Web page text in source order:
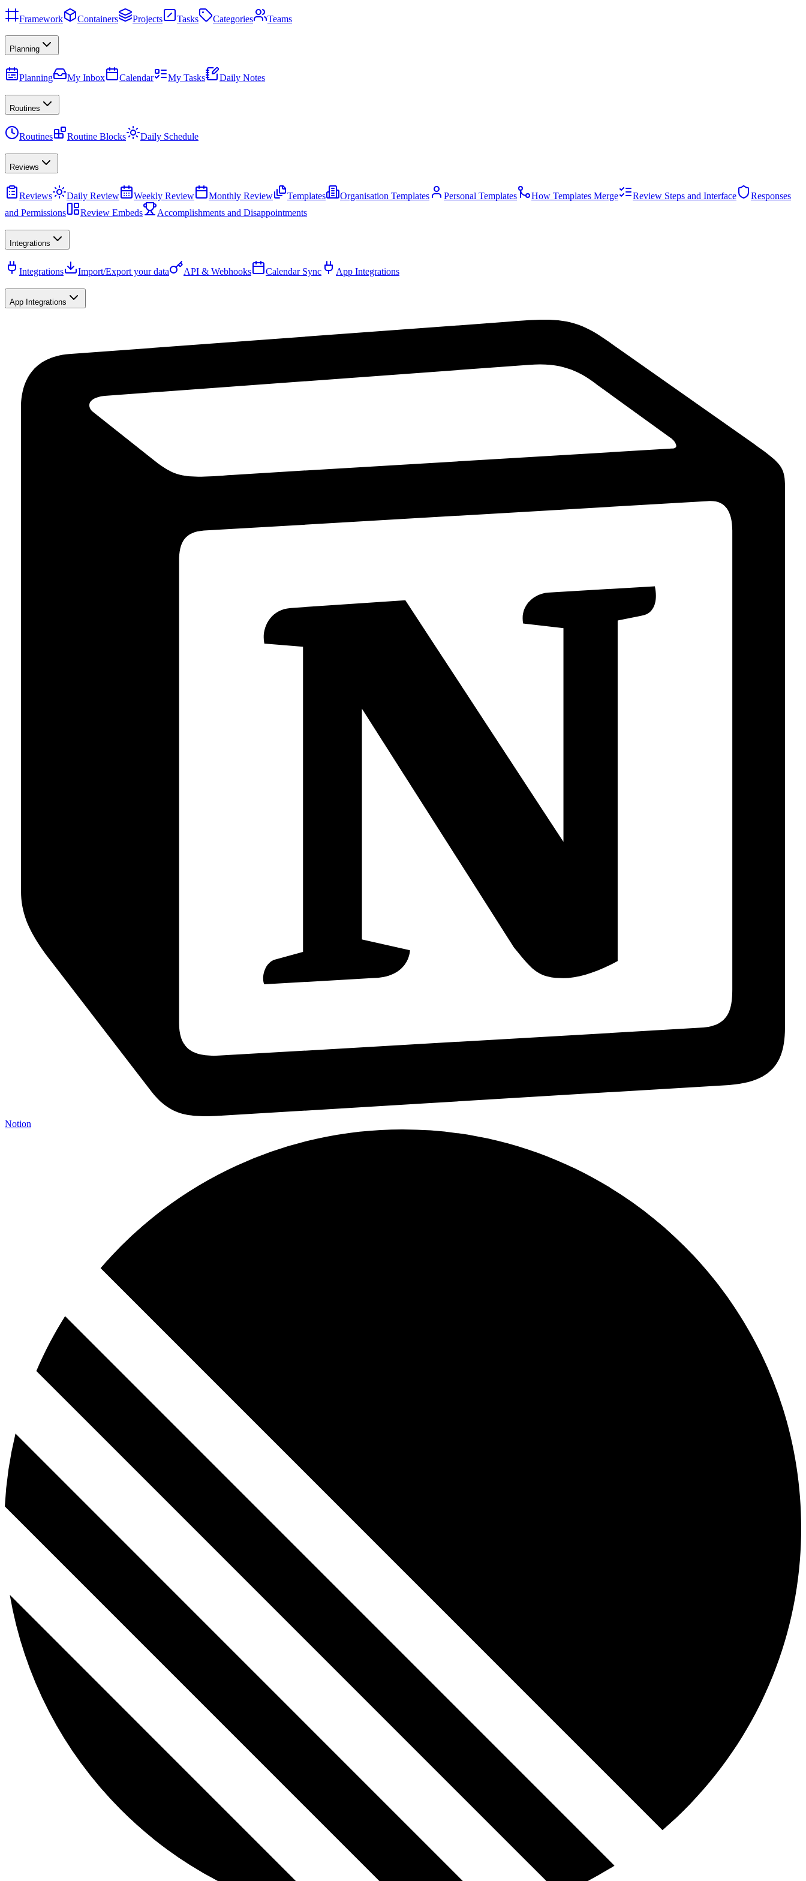
Framework Containers Projects Tasks Categories Teams
Planning
Planning My Inbox Calendar My Tasks Daily Notes
Routines
Routines Routine Blocks Daily Schedule
Reviews
Reviews Daily Review Weekly Review Monthly Review Templates Organisation Templates Personal Templates How Templates Merge Review Steps and Interface
Responses
and Permissions
Review Embeds Accomplishments and Disappointments
Integrations
Integrations Import/Export your data API & Webhooks Calendar Sync App Integrations
App Integrations
Notion